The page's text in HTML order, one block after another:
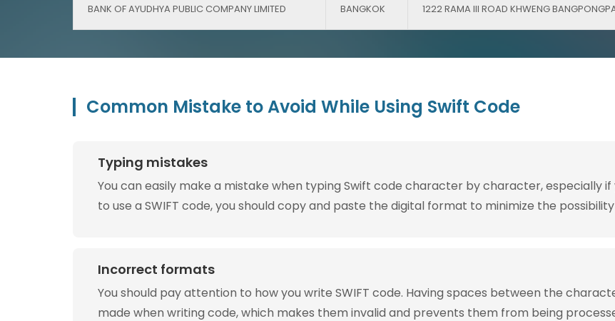
BANK OF AYUDHYA PUBLIC COMPANY LIMITED BANGKOK 1222 RAMA III ROAD KHWENG
Common Mistake to Avoid While Using Swift Code
Typing mistakes
You can easily make a mistake when typing Swift code character by character, especially if
to use a SWIFT code, you should copy and paste the digital format to minimize the
Incorrect formats
You should pay attention to how you write SWIFT code. Having spaces between the
made when writing code, which makes them invalid and prevents them from being